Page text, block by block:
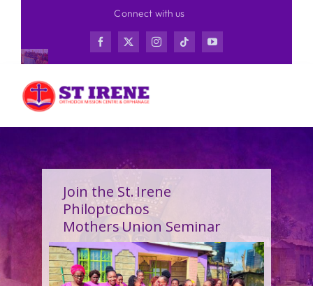
content
Connect with us
Join the St. Irene
Philoptochos
Mothers Union Seminar